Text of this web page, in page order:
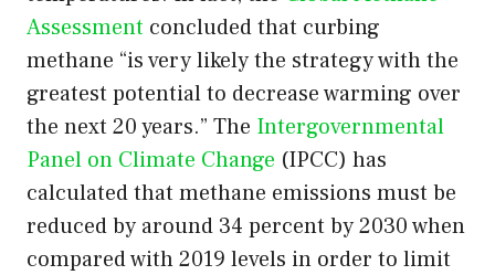
Assessment concluded that curbing
methane “is very likely the strategy with the
greatest potential to decrease warming over
the next 20 years.” The Intergovernmental
Panel on Climate Change (IPCC) has
calculated that methane emissions must be
reduced by around 34 percent by 2030 when
compared with 2019 levels in order to limit